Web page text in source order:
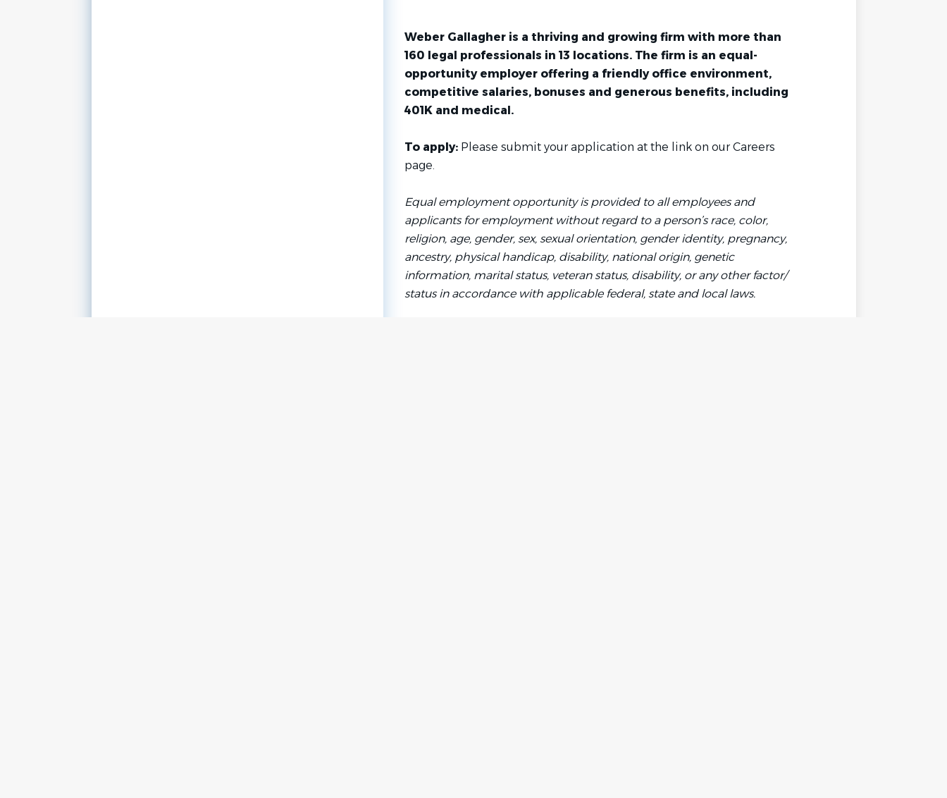
Weber Gallagher is a thriving and growing firm with more than
160 legal professionals in 13 locations. The firm is an equal-
opportunity employer offering a friendly office environment,
competitive salaries, bonuses and generous benefits, including
401K and medical.
To apply: Please submit your application at the link on our Careers
page.
Equal employment opportunity is provided to all employees and
applicants for employment without regard to a person’s race, color,
religion, age, gender, sex, sexual orientation, gender identity, pregnancy,
ancestry, physical handicap, disability, national origin, genetic
information, marital status, veteran status, disability, or any other factor/
status in accordance with applicable federal, state and local laws.